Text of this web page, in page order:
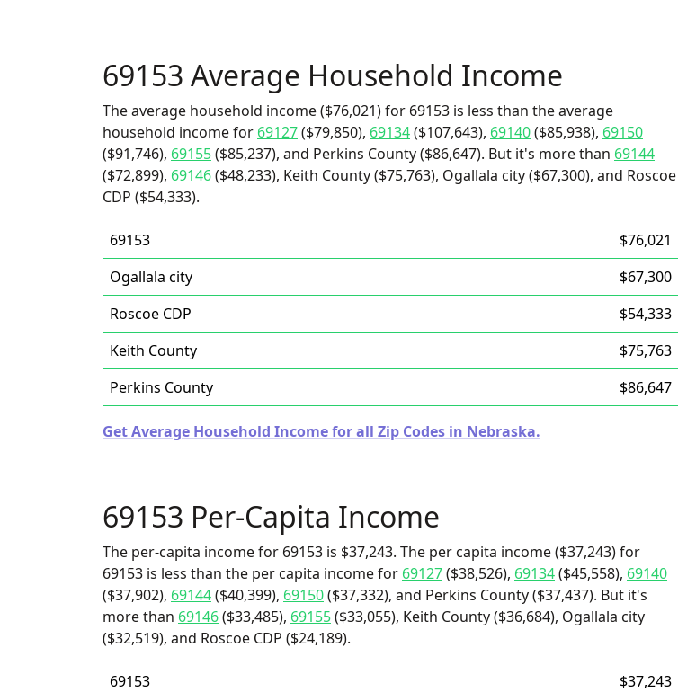
69153 Average Household Income
The average household income ($76,021) for 69153 is less than the average
household income for 69127($79,850), 69134($107,643), 69140($85,938), 69150
($91,746), 69155($85,237), and Perkins County ($86,647). But it's more than 69144
($72,899), 69146($48,233), Keith County ($75,763), Ogallala city ($67,300), and Roscoe
CDP ($54,333).
69153
$76,021
Ogallala city
$67,300
Roscoe CDP
$54,333
Keith County
$75,763
Perkins County
$86,647
Get Average Household Income for all Zip Codes in Nebraska.
69153 Per-Capita Income
The per-capita income for 69153 is $37,243. The per capita income ($37,243) for
69153 is less than the per capita income for 69127($38,526), 69134($45,558), 69140
($37,902), 69144($40,399), 69150($37,332), and Perkins County ($37,437). But it's
more than 69146($33,485), 69155($33,055), Keith County ($36,684), Ogallala city
($32,519), and Roscoe CDP ($24,189).
69153
$37,243